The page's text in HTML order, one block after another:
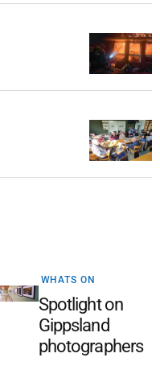
WHATS ON
Spotlight on
Gippsland
photographers